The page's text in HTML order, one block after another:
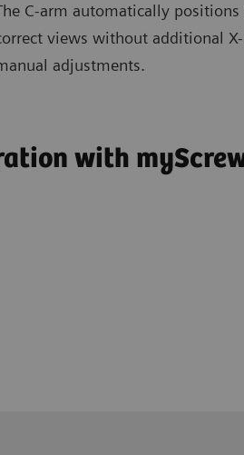
C-arm automatically
views without additional
adjustments.
with